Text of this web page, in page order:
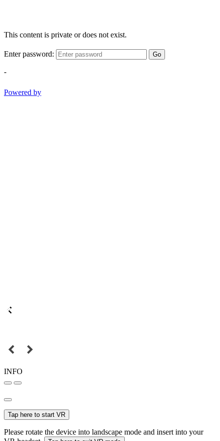
This content is private or does not exist.
Enter password: Go
-
Powered by
INFO
Tap here to start VR
Please rotate the device into landscape mode and insert into your